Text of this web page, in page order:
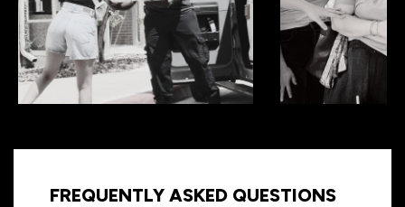
FREQUENTLY ASKED QUESTIONS